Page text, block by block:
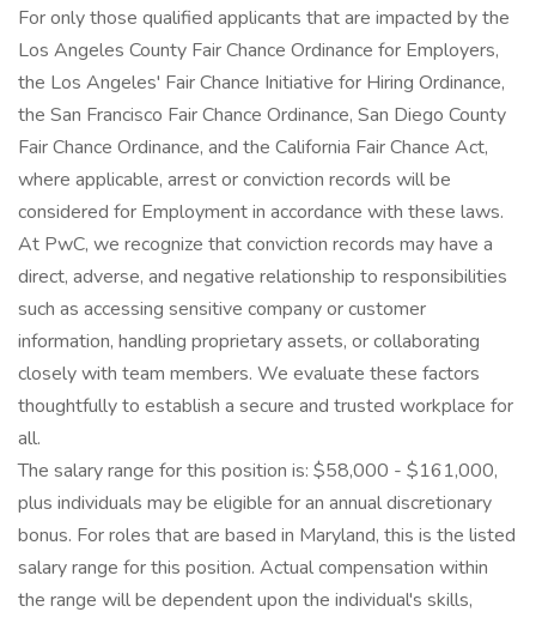
For only those qualified applicants that are impacted by the
Los Angeles County Fair Chance Ordinance for Employers,
the Los Angeles' Fair Chance Initiative for Hiring Ordinance,
the San Francisco Fair Chance Ordinance, San Diego County
Fair Chance Ordinance, and the California Fair Chance Act,
where applicable, arrest or conviction records will be
considered for Employment in accordance with these laws.
At PwC, we recognize that conviction records may have a
direct, adverse, and negative relationship to responsibilities
such as accessing sensitive company or customer
information, handling proprietary assets, or collaborating
closely with team members. We evaluate these factors
thoughtfully to establish a secure and trusted workplace for
all.
The salary range for this position is: $58,000 - $161,000,
plus individuals may be eligible for an annual discretionary
bonus. For roles that are based in Maryland, this is the listed
salary range for this position. Actual compensation within
the range will be dependent upon the individual's skills,